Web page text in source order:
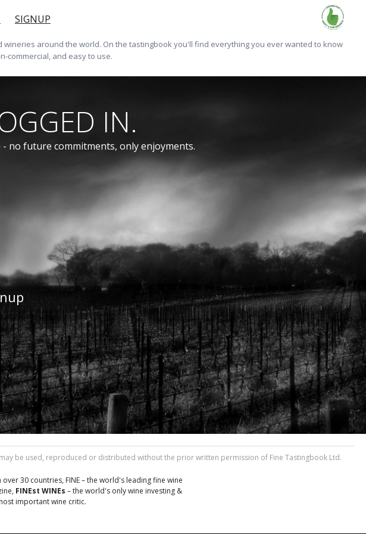
SIGNUP
wineries around the world. On the tastingbook you'll find everything you ever wanted to know
commercial, and easy to use.
IN.
no future commitments, only enjoyments.
be used, reproduced or distributed without the prior written permission of Fine Tastingbook Ltd.
30 countries, FINE – the world's leading fine wine
FINEst WINEs – the world's only wine investing &
important wine critic.